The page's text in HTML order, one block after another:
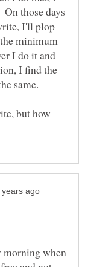
those days
I'll plop
minimum
I do it and
I find the
but how
when